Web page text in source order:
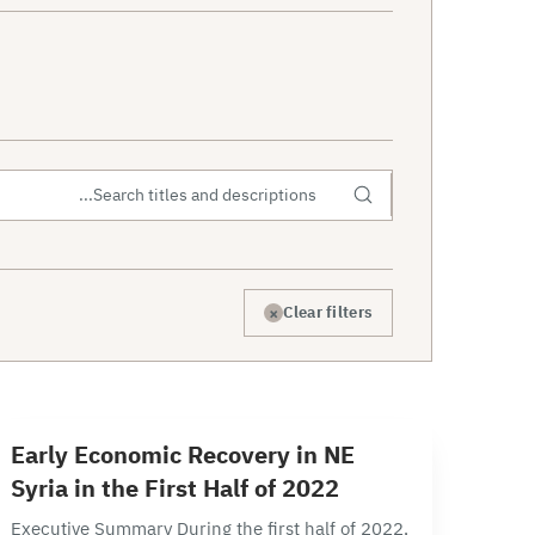
× Clear filters
E
Early Economic Recovery in NE
Syria in the First Half of 2022
Executive Summary During the first half of 2022,